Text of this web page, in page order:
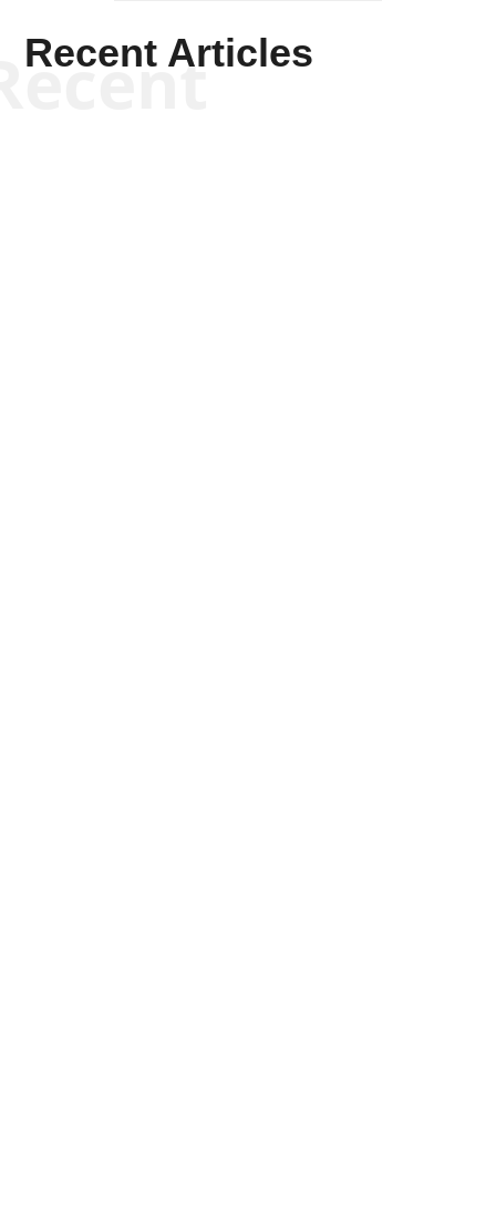
Recent Articles